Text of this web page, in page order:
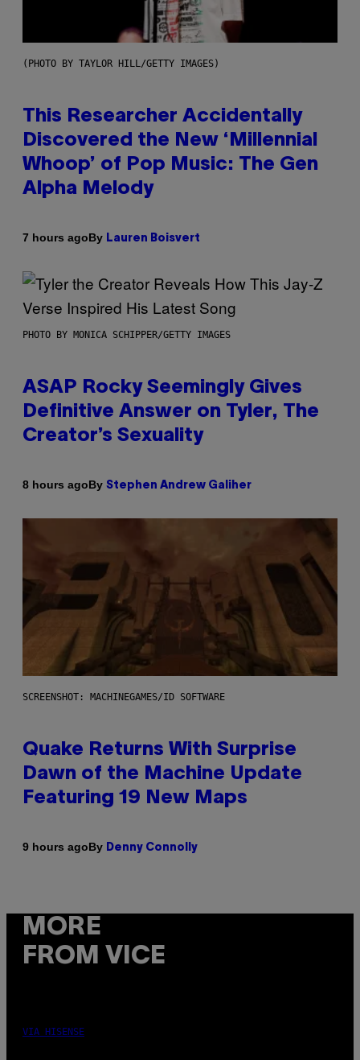
(PHOTO BY TAYLOR HILL/GETTY IMAGES)
This Researcher Accidentally
Discovered the New ‘Millennial
Whoop’ of Pop Music: The Gen
Alpha Melody
7 hours agoBy Lauren Boisvert
PHOTO BY MONICA SCHIPPER/GETTY IMAGES
ASAP Rocky Seemingly Gives
Definitive Answer on Tyler, The
Creator’s Sexuality
8 hours agoBy Stephen Andrew Galiher
SCREENSHOT: MACHINEGAMES/ID SOFTWARE
Quake Returns With Surprise
Dawn of the Machine Update
Featuring 19 New Maps
9 hours agoBy Denny Connolly
MORE
FROM VICE
VIA HISENSE